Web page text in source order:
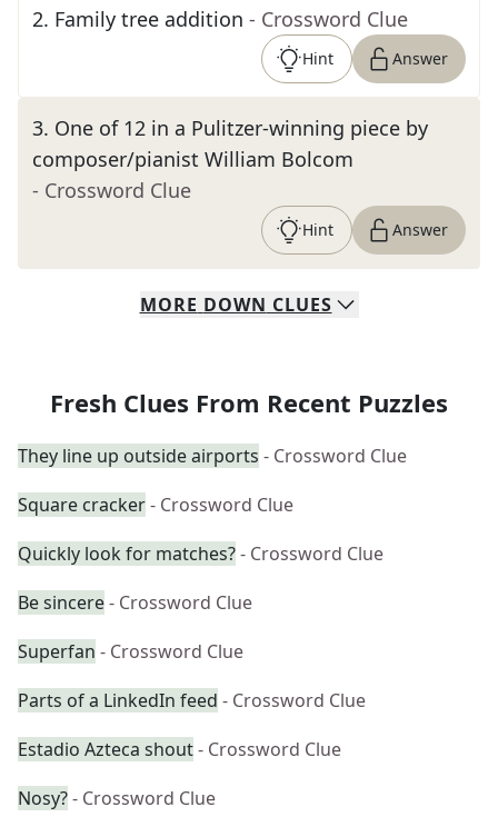
2. Family tree addition - Crossword Clue
Hint Answer
3. One of 12 in a Pulitzer-winning piece by
composer/pianist William Bolcom
- Crossword Clue
Hint Answer
MORE DOWN CLUES
Fresh Clues From Recent Puzzles
They line up outside airports - Crossword Clue
Square cracker- Crossword Clue
Quickly look for matches?- Crossword Clue
Be sincere- Crossword Clue
Superfan - Crossword Clue
Parts of a LinkedIn feed - Crossword Clue
Estadio Azteca shout- Crossword Clue
Nosy?- Crossword Clue